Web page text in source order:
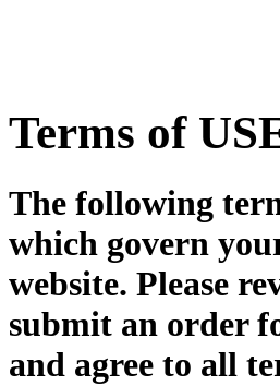
Terms of
The following
which govern
website. Please
submit an order
and agree to all